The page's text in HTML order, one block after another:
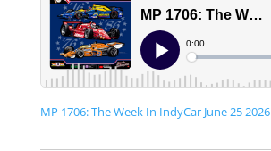
MP 1706: The Week In IndyCar June 25 2026